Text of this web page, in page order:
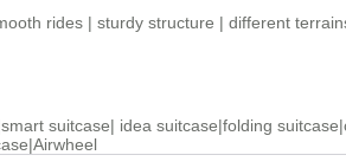
rides | sturdy structure | different
smart suitcase| idea suitcase|folding suitcase|
|Airwheel